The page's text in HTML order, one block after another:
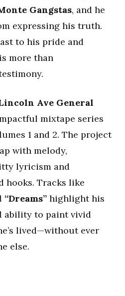
Gangstas, and he
expressing his truth.
to his pride and
more than
Ave General
mixtape series
1 and 2. The project
with melody,
lyricism and
hooks. Tracks like
“Dreams” highlight his
ability to paint vivid
lived—without ever
else.